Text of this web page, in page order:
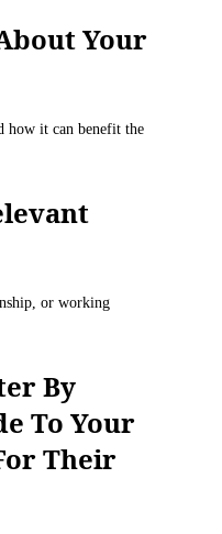
Your
how it can benefit the
or working
By
To Your
Their